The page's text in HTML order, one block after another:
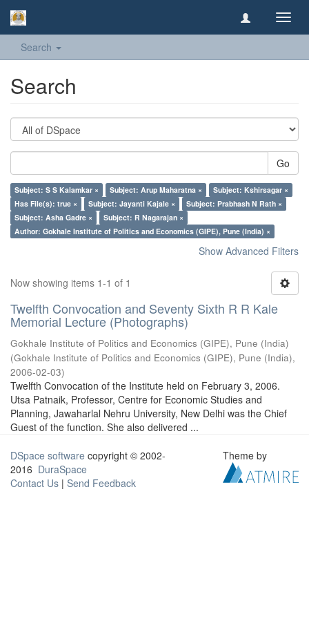
Search
Search
Go
Subject: S S Kalamkar × Subject: Arup Maharatna ×
Subject: Kshirsagar ×
Has File(s): true ×
Subject: Jayanti Kajale ×
Subject: Prabhash N Rath ×
Subject: Asha Gadre ×
Subject: R Nagarajan ×
Author: Gokhale Institute of Politics and Economics (GIPE), Pune (India) ×
Show Advanced Filters
Now showing items 1-1 of 1
Twelfth Convocation and Seventy Sixth R R Kale
Memorial Lecture (Photographs)
Gokhale Institute of Politics and Economics (GIPE), Pune (India)
(Gokhale Institute of Politics and Economics (GIPE), Pune (India),
2006-02-03)
Twelfth Convocation of the Institute held on February 3, 2006.
Utsa Patnaik, Professor, Centre for Economic Studies and
Planning, Jawaharlal Nehru University, New Delhi was the Chief
Guest of the function. She also delivered ...
DSpace software copyright © 2002-
2016 DuraSpace
Contact Us | Send Feedback
Theme by